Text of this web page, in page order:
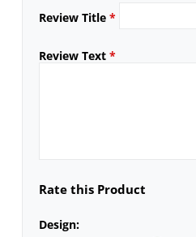
Review Title*
Review Text*
Rate this Product
Design: